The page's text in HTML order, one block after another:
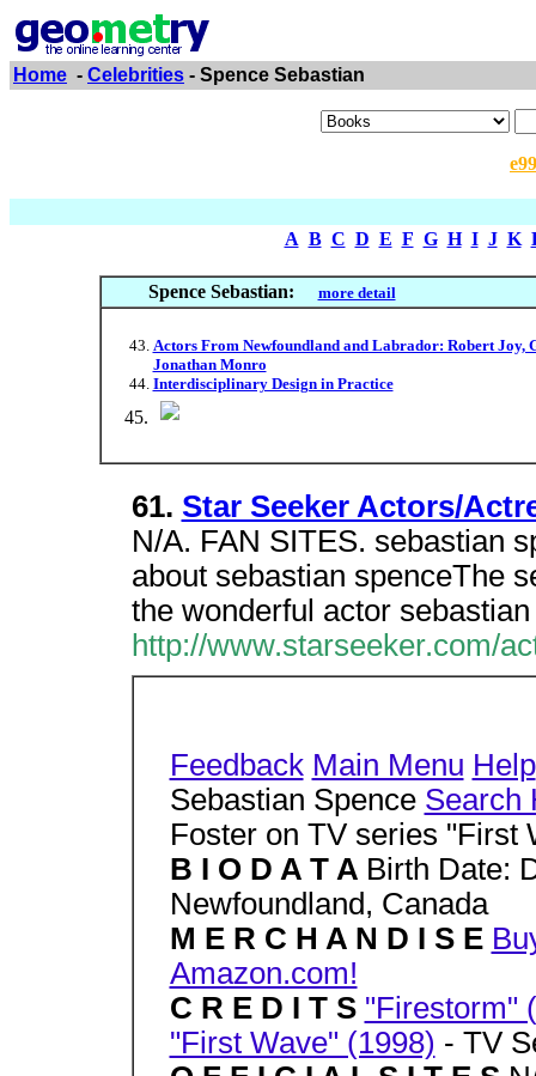
Home - Celebrities - Spence Sebastian
A B C D E F G H I J K
Spence Sebastian: more detail
Actors From Newfoundland and Labrador: Robert Joy,
Jonathan Monro
Interdisciplinary Design in Practice
61. Star Seeker Actors/
N/A. FAN SITES. sebastian
about sebastian spenceThe
the wonderful actor
http://www.starseeker.com/
Feedback Main Menu Help
Sebastian Spence Search
Foster on TV series "First
B I O D A T A Birth Date:
Newfoundland, Canada
M E R C H A N D I S E
Amazon.com!
C R E D I T S "Firestorm"
"First Wave" (1998) - TV